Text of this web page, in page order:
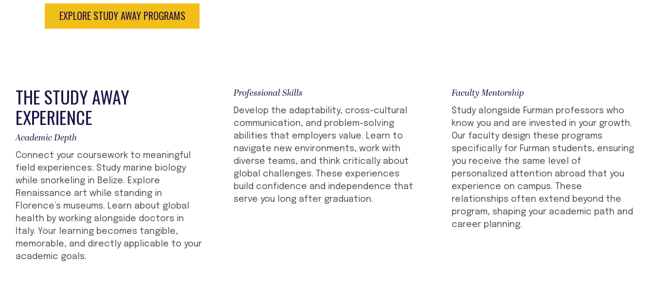
EXPLORE STUDY AWAY PROGRAMS
THE STUDY AWAY
EXPERIENCE
Academic Depth
Connect your coursework to meaningful
field experiences. Study marine biology
while snorkeling in Belize. Explore
Renaissance art while standing in
Florence’s museums. Learn about global
health by working alongside doctors in
Italy. Your learning becomes tangible,
memorable, and directly applicable to your
academic goals.
Professional Skills
Develop the adaptability, cross-cultural
communication, and problem-solving
abilities that employers value. Learn to
navigate new environments, work with
diverse teams, and think critically about
global challenges. These experiences
build confidence and independence that
serve you long after graduation.
Faculty Mentorship
Study alongside Furman professors who
know you and are invested in your growth.
Our faculty design these programs
specifically for Furman students, ensuring
you receive the same level of
personalized attention abroad that you
experience on campus. These
relationships often extend beyond the
program, shaping your academic path and
career planning.